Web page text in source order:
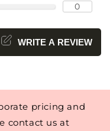
0
WRITE A REVIEW
pricing and
contact us at